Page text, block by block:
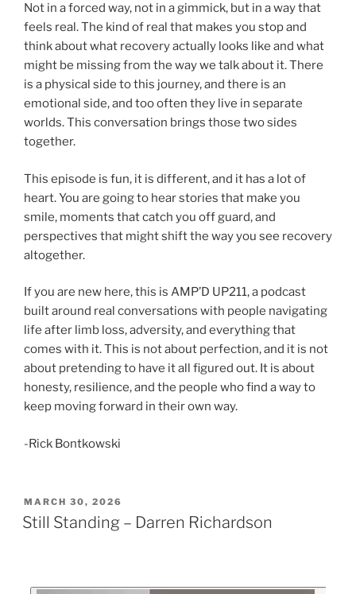
Not in a forced way, not in a gimmick, but in a way that
feels real. The kind of real that makes you stop and
think about what recovery actually looks like and what
might be missing from the way we talk about it. There
is a physical side to this journey, and there is an
emotional side, and too often they live in separate
worlds. This conversation brings those two sides
together.
This episode is fun, it is different, and it has a lot of
heart. You are going to hear stories that make you
smile, moments that catch you off guard, and
perspectives that might shift the way you see recovery
altogether.
If you are new here, this is AMP’D UP211, a podcast
built around real conversations with people navigating
life after limb loss, adversity, and everything that
comes with it. This is not about perfection, and it is not
about pretending to have it all figured out. It is about
honesty, resilience, and the people who find a way to
keep moving forward in their own way.
-Rick Bontkowski
MARCH 30, 2026
Still Standing – Darren Richardson